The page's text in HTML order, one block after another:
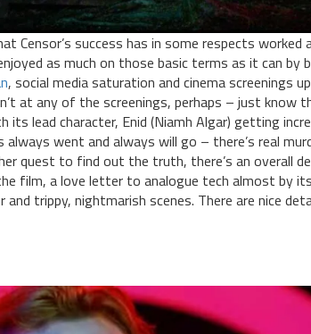
Censor’s success has in some respects worked
as much on those basic terms as it can by
, social media saturation and cinema screenings
at any of the screenings, perhaps – just know
lead character, Enid (Niamh Algar) getting
went and always will go – there’s real
quest to find out the truth, there’s an overall
film, a love letter to analogue tech almost by
trippy, nightmarish scenes. There are nice